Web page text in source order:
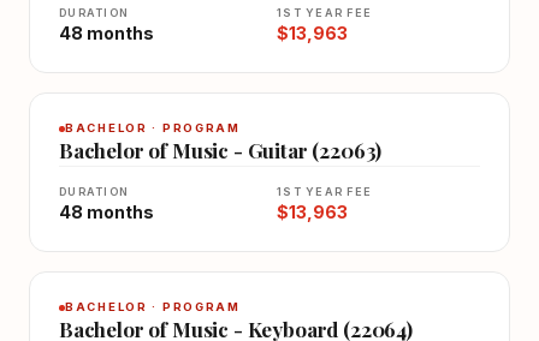
DURATION
48 months
1ST YEAR FEE
$13,963
BACHELOR · PROGRAM
Bachelor of Music - Guitar (22063)
DURATION
48 months
1ST YEAR FEE
$13,963
BACHELOR · PROGRAM
Bachelor of Music - Keyboard (22064)